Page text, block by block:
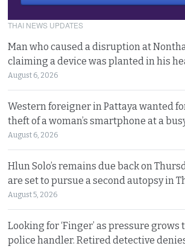
THAI NEWS UPDATES
Man who caused a disruption at
claiming a device was planted in his
August 6, 2026
Western foreigner in Pattaya wanted
theft of a woman’s smartphone at a
August 6, 2026
Hlun Solo’s remains due back on
are set to pursue a second autopsy in
August 5, 2026
Looking for ‘Finger’ as pressure grows
police handler. Retired detective